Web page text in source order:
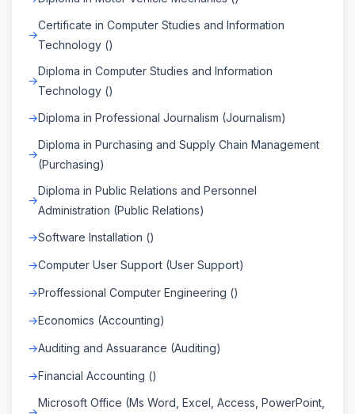
Certificate in Computer Studies and Information
Technology ()
Diploma in Computer Studies and Information
Technology ()
Diploma in Professional Journalism (Journalism)
Diploma in Purchasing and Supply Chain Management
(Purchasing)
Diploma in Public Relations and Personnel
Administration (Public Relations)
Software Installation ()
Computer User Support (User Support)
Proffessional Computer Engineering ()
Economics (Accounting)
Auditing and Assuarance (Auditing)
Financial Accounting ()
Microsoft Office (Ms Word, Excel, Access, PowerPoint,